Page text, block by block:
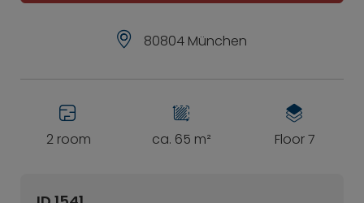
80804 München
2 room ca. 65 m² Floor 7